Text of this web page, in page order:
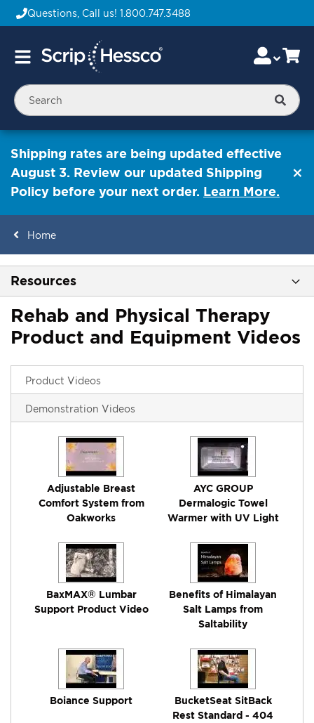
Questions, Call us! 1.800.747.3488
Toggle
Skip
to
Content
Shipping rates are being updated effective
August 3. Review our updated Shipping
Policy before your next order. Learn More.
Home
Rehab and Physical Therapy
Product and Equipment Videos
Product Videos
Adjustable Breast
Comfort System from
Oakworks
AYC GROUP
Dermalogic Towel
Warmer with UV Light
BaxMAX® Lumbar
Support Product Video
Benefits of Himalayan
Salt Lamps from
Saltability
Boiance Support
BucketSeat SitBack
Rest Standard - 404
Demonstration Videos
Resources